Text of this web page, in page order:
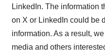
LinkedIn. The information
on X or LinkedIn could be
information. As a result,
media and others